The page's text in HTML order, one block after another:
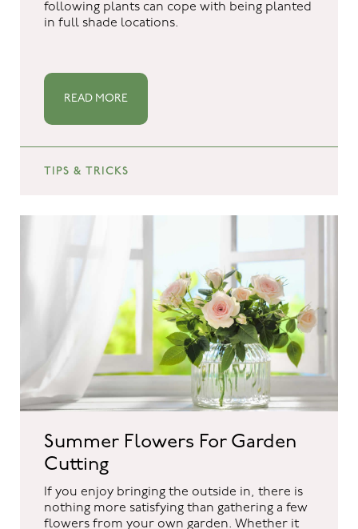
following plants can cope with being planted
in full shade locations.
READ MORE
TIPS & TRICKS
Summer Flowers For Garden
Cutting
If you enjoy bringing the outside in, there is
nothing more satisfying than gathering a few
flowers from your own garden. Whether it